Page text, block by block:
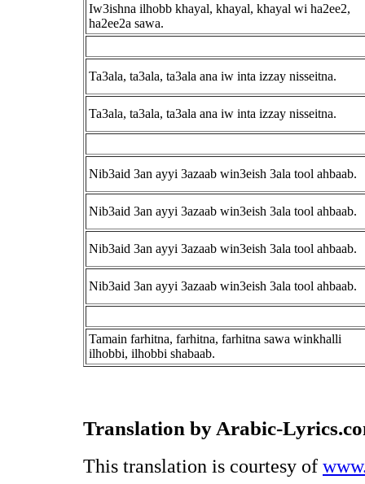
Iw3ishna ilhobb khayal, khayal, khayal wi ha2ee2,
ha2ee2a sawa.
Ta3ala, ta3ala, ta3ala ana iw inta izzay nisseitna.
Ta3ala, ta3ala, ta3ala ana iw inta izzay nisseitna.
Nib3aid 3an ayyi 3azaab win3eish 3ala tool ahbaab.
Nib3aid 3an ayyi 3azaab win3eish 3ala tool ahbaab.
Nib3aid 3an ayyi 3azaab win3eish 3ala tool ahbaab.
Nib3aid 3an ayyi 3azaab win3eish 3ala tool ahbaab.
Tamain farhitna, farhitna, farhitna sawa winkhalli
ilhobbi, ilhobbi shabaab.
Translation by Arabic-
This translation is courtesy of